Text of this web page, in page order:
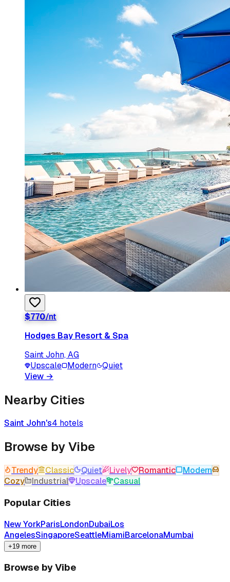
$770/nt
Hodges Bay Resort & Spa
Saint John, AG
Upscale Modern Quiet
View →
Nearby Cities
Saint John's4 hotels
Browse by Vibe
Trendy Classic Quiet Lively Romantic
Modern
Cozy
Industrial Upscale Casual
Popular Cities
New YorkParisLondonDubaiLos
AngelesSingaporeSeattleMiamiBarcelonaMumbai
+19 more
Browse by Vibe